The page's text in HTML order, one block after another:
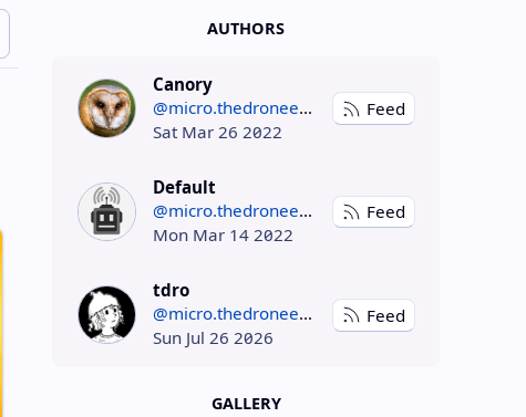
AUTHORS
Canory
@micro.thedroneely.com
Sat Mar 26 2022
Feed
Default
@micro.thedroneely.com
Mon Mar 14 2022
Feed
tdro
@micro.thedroneely.com
Sun Jul 26 2026
Feed
GALLERY